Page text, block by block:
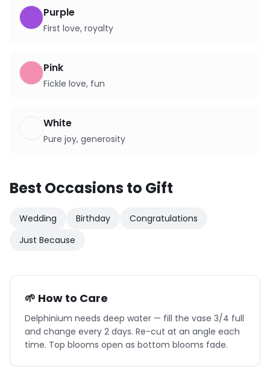
Purple
First love, royalty
Pink
Fickle love, fun
White
Pure joy, generosity
Best Occasions to Gift
Wedding Birthday
Congratulations
Just Because
🌱 How to Care
Delphinium needs deep water — fill the vase 3/4 full
and change every 2 days. Re-cut at an angle each
time. Top blooms open as bottom blooms fade.